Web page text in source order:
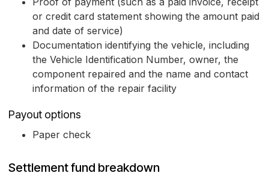
or credit card statement showing the amount paid
and date of service)
Documentation identifying the vehicle, including
the Vehicle Identification Number, owner, the
component repaired and the name and contact
information of the repair facility
Payout options
Paper check
Settlement fund breakdown